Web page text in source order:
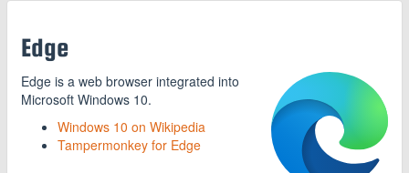
Edge
Edge is a web browser integrated into
Microsoft Windows 10.
Windows 10 on Wikipedia
Tampermonkey for Edge